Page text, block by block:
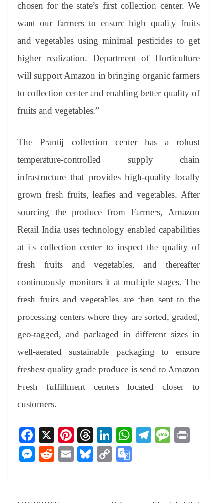
chosen for the state’s first collection center. We
want our farmers to ensure high quality fruits
and vegetables using minimal pesticides to get
higher realization. Department of Horticulture
will support Amazon in bringing organic farmers
to collection center and enabling better quality of
fruits and vegetables.”
The Prantij collection center has a robust
temperature-controlled supply chain
infrastructure that provides high-quality locally
grown fresh fruits, leafies and vegetables. After
sourcing the produce from Farmers, Amazon
Retail India uses technology enabled capabilities
at its collection center to inspect the quality of
fresh fruits and vegetables, and thereafter
continuously monitors it at multiple stages. The
fresh fruits and vegetables are then sent to the
processing centers where they are sorted, graded,
geo-tagged, and packaged in different sizes in
well-aerated sustainable packaging to ensure
freshest quality grade produce is send to Amazon
Fresh fulfillment centers located closer to
customers.
Fa
ce
bo
X
Pi
nt
er
T
hr
ea
Li
nk
ed
W Te
m
M
M R
E
Bl C